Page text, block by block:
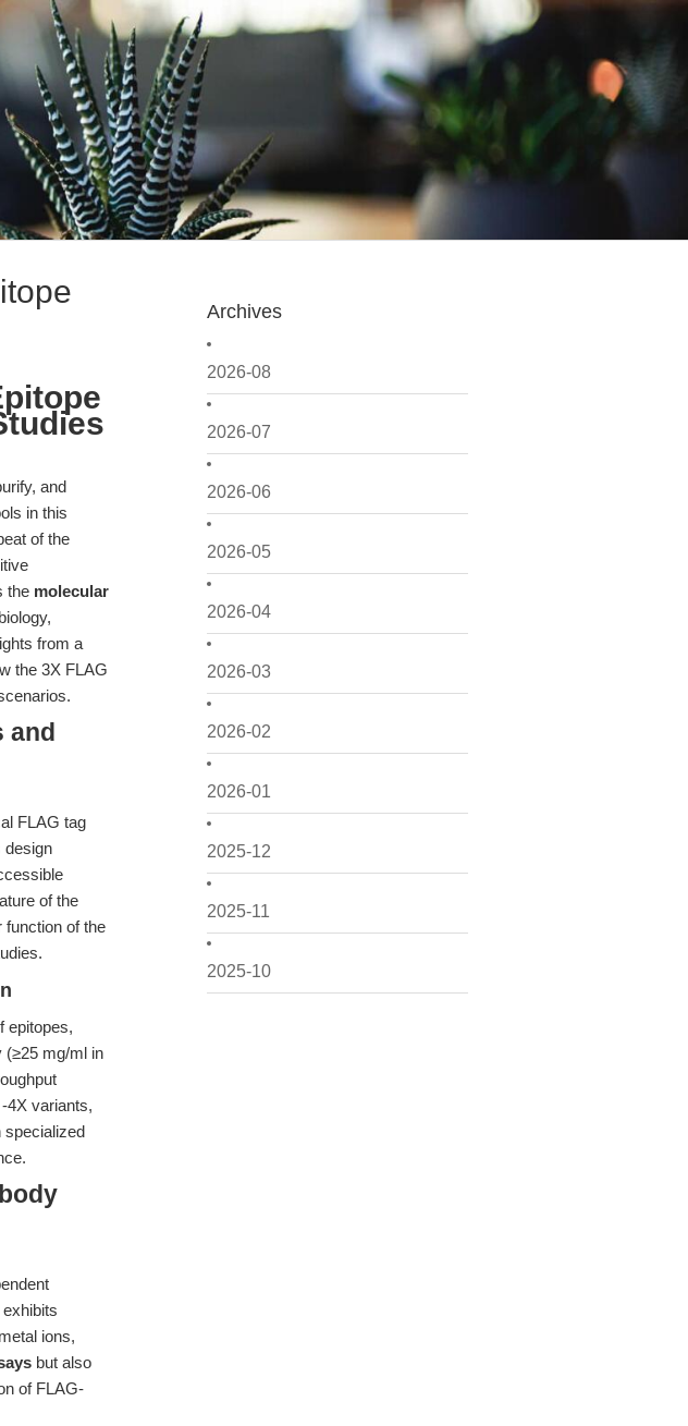
Archives
2026-08
2026-07
2026-06
2026-05
2026-04
2026-03
2026-02
2026-01
2025-12
2025-11
2025-10
and
in this
of the
the molecular
from a
the 3X FLAG
and
FLAG tag
design
of the
function of the
epitopes,
(≥25 mg/ml in
4X variants,
specialized
ions,
but also
of FLAG-